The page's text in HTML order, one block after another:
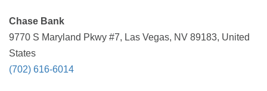
Chase Bank
9770 S Maryland Pkwy #7, Las Vegas, NV 89183, United
States
(702) 616-6014